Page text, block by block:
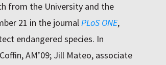
from the University and the
21 in the journalPLoS ONE,
endangered species. In
AM’09; Jill Mateo, associate